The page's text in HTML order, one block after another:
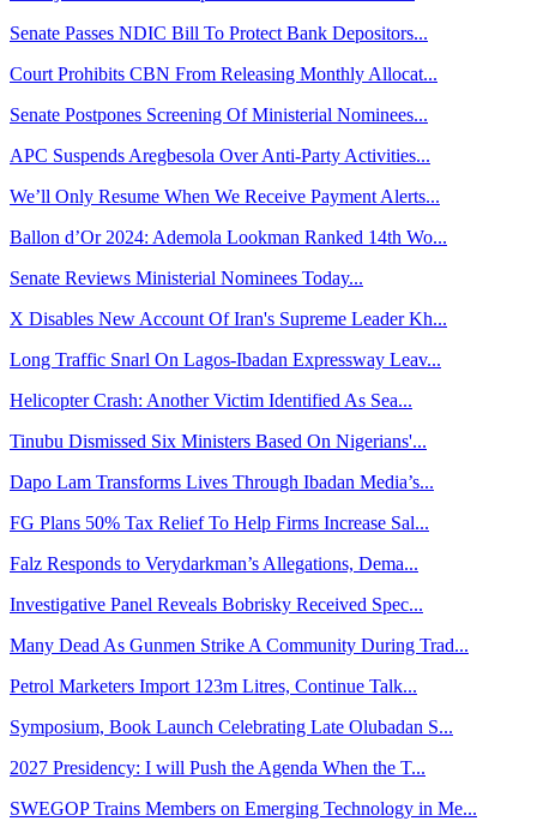
Senate Passes NDIC Bill To Protect Bank Depositors...
Court Prohibits CBN From Releasing Monthly Allocat...
Senate Postpones Screening Of Ministerial Nominees...
APC Suspends Aregbesola Over Anti-Party Activities...
We’ll Only Resume When We Receive Payment Alerts...
Ballon d’Or 2024: Ademola Lookman Ranked 14th Wo...
Senate Reviews Ministerial Nominees Today...
X Disables New Account Of Iran's Supreme Leader Kh...
Long Traffic Snarl On Lagos-Ibadan Expressway Leav...
Helicopter Crash: Another Victim Identified As Sea...
Tinubu Dismissed Six Ministers Based On Nigerians'...
Dapo Lam Transforms Lives Through Ibadan Media’s...
FG Plans 50% Tax Relief To Help Firms Increase Sal...
Falz Responds to Verydarkman’s Allegations, Dema...
Investigative Panel Reveals Bobrisky Received Spec...
Many Dead As Gunmen Strike A Community During Trad...
Petrol Marketers Import 123m Litres, Continue Talk...
Symposium, Book Launch Celebrating Late Olubadan S...
2027 Presidency: I will Push the Agenda When the T...
SWEGOP Trains Members on Emerging Technology in Me...